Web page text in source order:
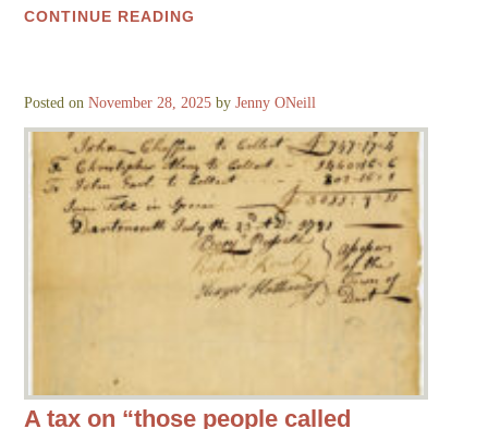
CONTINUE READING
Posted onNovember 28, 2025 byJenny ONeill
A tax on “those people called